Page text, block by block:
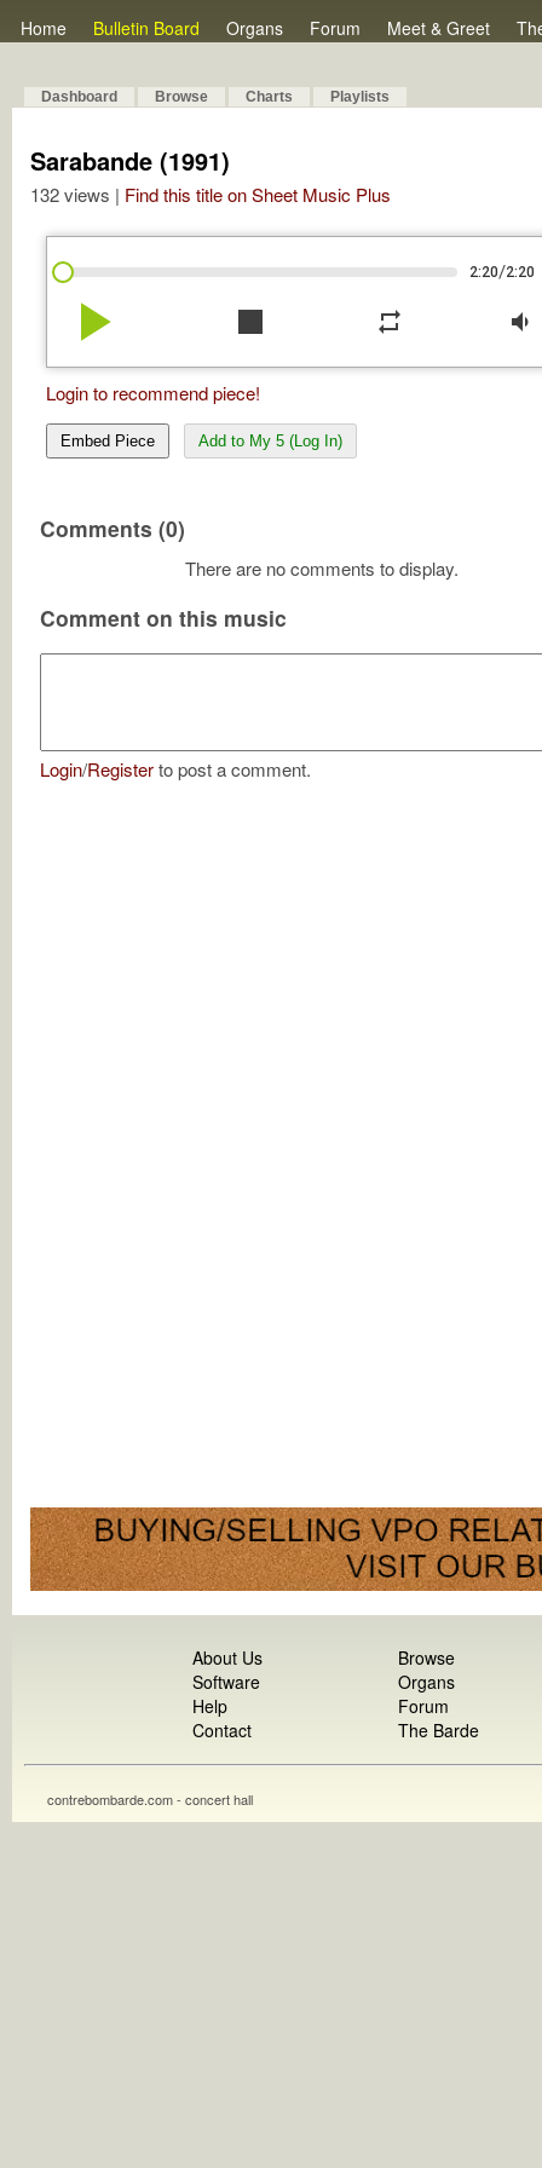
Home Bulletin Board Organs Forum Meet & Greet
Dashboard Browse Charts Playlists
Sarabande (1991)
132 views | Find this title on Sheet Music Plus
2:20/2:20
play_arrow stop repeat volume_down
Login to recommend piece!
Embed Piece Add to My 5 (Log In)
Comments (0)
There are no comments to display.
Comment on this music
Login/Registerto post a comment.
About Us
Software
Help
Contact
Browse
Organs
Forum
The Barde
contrebombarde.com - concert hall